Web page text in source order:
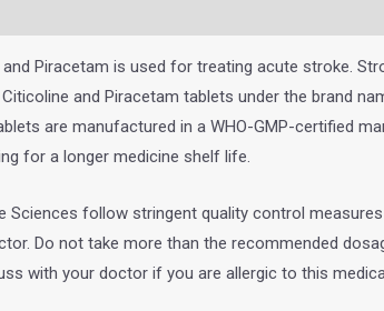
Piracetam is used for treating acute stroke.
and Piracetam tablets under the brand
are manufactured in a WHO-GMP-certified
for a longer medicine shelf life.
Sciences follow stringent quality control
Do not take more than the recommended
with your doctor if you are allergic to this